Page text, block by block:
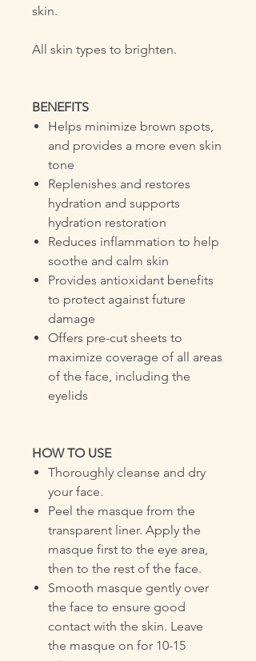
skin.
All skin types to brighten.
BENEFITS
Helps minimize brown spots,
and provides a more even skin
tone
Replenishes and restores
hydration and supports
hydration restoration
Reduces inflammation to help
soothe and calm skin
Provides antioxidant benefits
to protect against future
damage
Offers pre-cut sheets to
maximize coverage of all areas
of the face, including the
eyelids
HOW TO USE
Thoroughly cleanse and dry
your face.
Peel the masque from the
transparent liner. Apply the
masque first to the eye area,
then to the rest of the face.
Smooth masque gently over
the face to ensure good
contact with the skin. Leave
the masque on for 10-15